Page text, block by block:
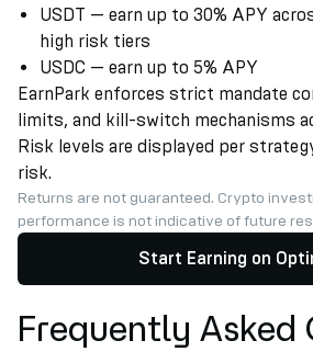
USDT — earn up to 30% APY
high risk tiers
USDC — earn up to 5% APY
EarnPark enforces strict mandate
limits, and kill-switch mechanisms
Risk levels are displayed per
risk.
Returns are not guaranteed. Crypto
performance is not indicative of future
Start Earning on
Frequently Asked